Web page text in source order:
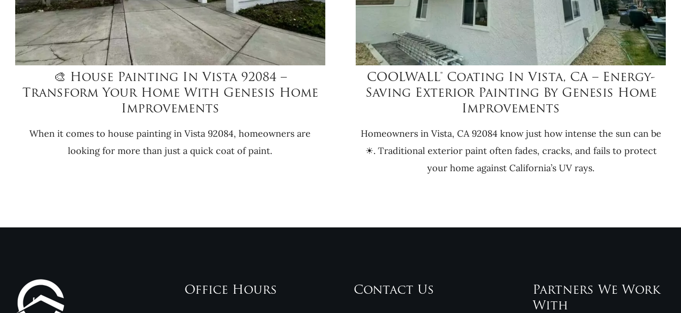
🎨 House Painting In Vista 92084 –
Transform Your Home With Genesis Home
Improvements
When it comes to house painting in Vista 92084, homeowners are
looking for more than just a quick coat of paint.
COOLWALL® Coating In Vista, CA – Energy-
Saving Exterior Painting By Genesis Home
Improvements
Homeowners in Vista, CA 92084 know just how intense the sun can be
☀. Traditional exterior paint often fades, cracks, and fails to protect
your home against California’s UV rays.
Office Hours Contact Us
Partners We Work
With